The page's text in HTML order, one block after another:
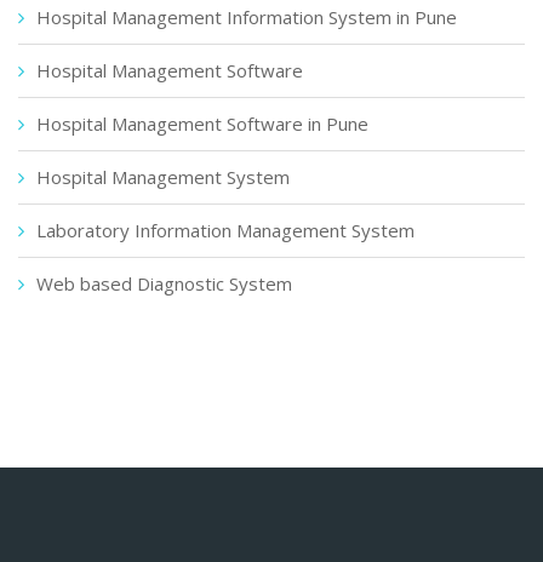
Hospital Management Information System in Pune
Hospital Management Software
Hospital Management Software in Pune
Hospital Management System
Laboratory Information Management System
Web based Diagnostic System